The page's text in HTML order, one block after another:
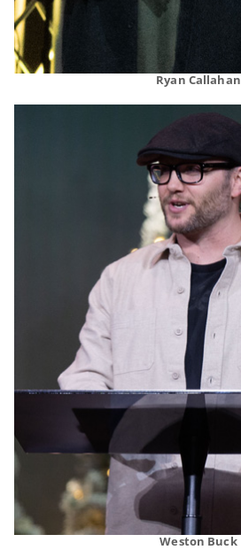
Ryan Callahan
Weston Buck